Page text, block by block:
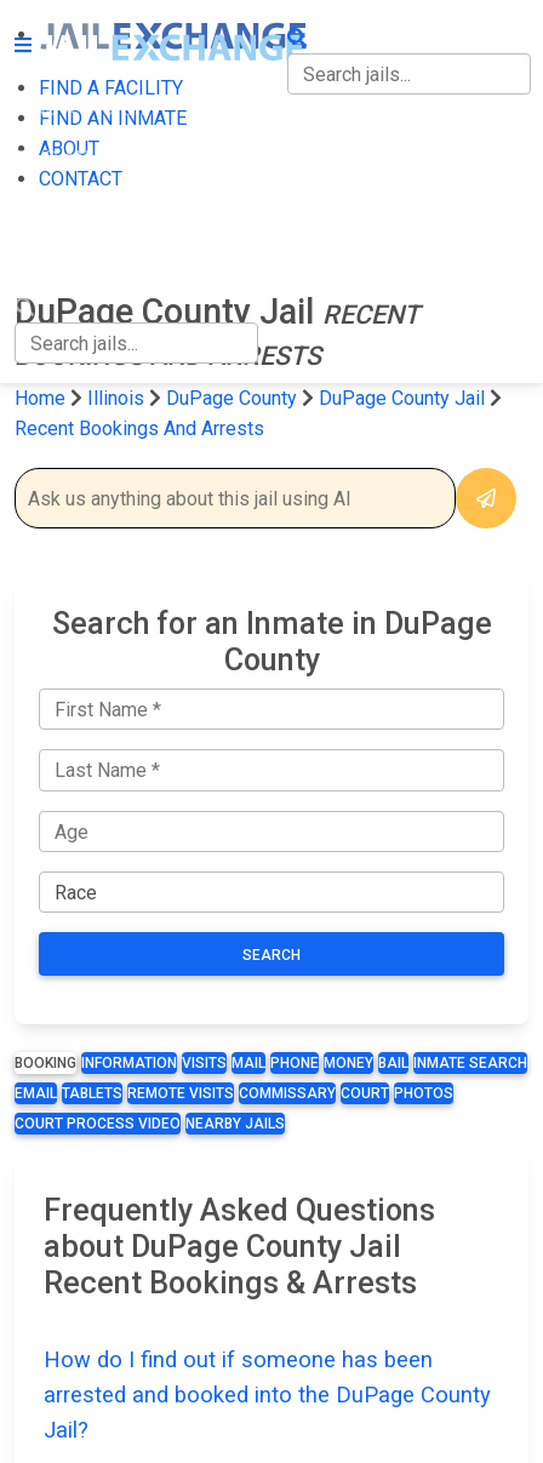
FIND A FACILITY
FIND AN INMATE
ABOUT
CONTACT
FIND A FACILITY
FIND AN INMATE
DuPage County Jail
RECENT
BOOKINGS AND ARRESTS
Home Illinois DuPage County
DuPage County Jail
Recent Bookings And Arrests
Search for an Inmate in DuPage
County
SEARCH
BOOKING INFORMATION VISITS MAIL PHONE MONEY BAIL
INMATE SEARCH
EMAIL TABLETS REMOTE VISITS COMMISSARY COURT PHOTOS
COURT PROCESS VIDEO NEARBY JAILS
Frequently Asked Questions
about DuPage County Jail
Recent Bookings & Arrests
How do I find out if someone has been
arrested and booked into the DuPage County
Jail?